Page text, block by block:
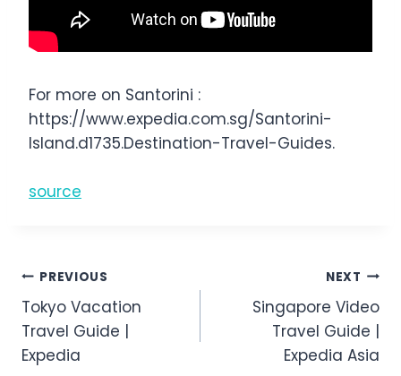
For more on Santorini :
https://www.expedia.com.sg/Santorini-
Island.d1735.Destination-Travel-Guides.
source
Post
navigation
PREVIOUS
Tokyo Vacation
Travel Guide |
Expedia
NEXT
Singapore Video
Travel Guide |
Expedia Asia